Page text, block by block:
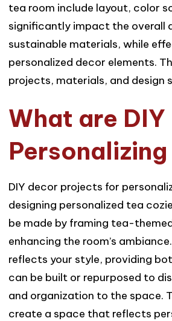
tea room include layout, color
significantly impact the overall
sustainable materials, while
personalized decor elements.
projects, materials, and design
What are
Personalizing
DIY decor projects for
designing personalized tea
be made by framing tea-
enhancing the room’s
reflects your style, providing
can be built or repurposed to
and organization to the space.
create a space that reflects